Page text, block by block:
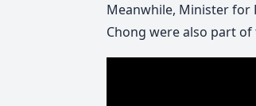
Meanwhile, Minister for
Chong were also part